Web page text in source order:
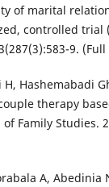
of marital
controlled trial
9.
Hashemabadi
therapy
Family Studies.
A, Abedinia